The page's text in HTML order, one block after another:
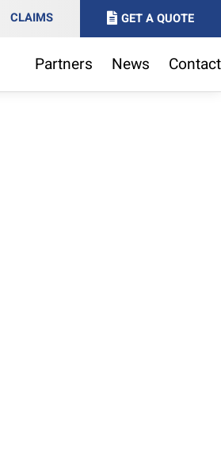
CLAIMS GET A QUOTE
Partners News Contact